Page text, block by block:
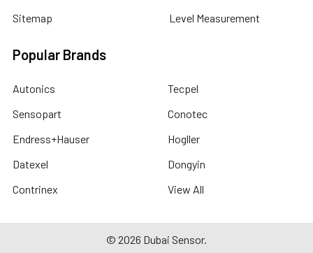
Sitemap
Level Measurement
Popular Brands
Autonics
Sensopart
Endress+Hauser
Datexel
Contrinex
Tecpel
Conotec
Hogller
Dongyin
View All
© 2026 Dubai Sensor.